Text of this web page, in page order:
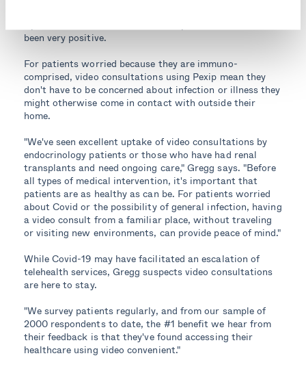
been very positive.
For patients worried because they are immuno-
comprised, video consultations using Pexip mean they
don't have to be concerned about infection or illness they
might otherwise come in contact with outside their
home.
"We've seen excellent uptake of video consultations by
endocrinology patients or those who have had renal
transplants and need ongoing care," Gregg says. "Before
all types of medical intervention, it's important that
patients are as healthy as can be. For patients worried
about Covid or the possibility of general infection, having
a video consult from a familiar place, without traveling
or visiting new environments, can provide peace of mind."
While Covid-19 may have facilitated an escalation of
telehealth services, Gregg suspects video consultations
are here to stay.
"We survey patients regularly, and from our sample of
2000 respondents to date, the #1 benefit we hear from
their feedback is that they've found accessing their
healthcare using video convenient."